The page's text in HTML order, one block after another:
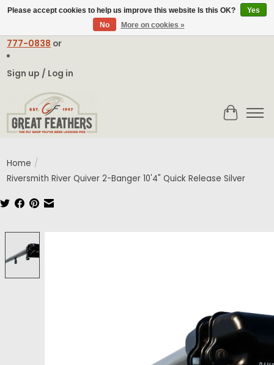
contact@greatfeathers.comor Call Toll Free
777-0838 or
Sign up / Log in
Cart
Home /
Riversmith River Quiver 2-Banger 10'4" Quick Release Silver
Please accept cookies to help us improve this website Is this OK?
Yes
No
More on cookies »